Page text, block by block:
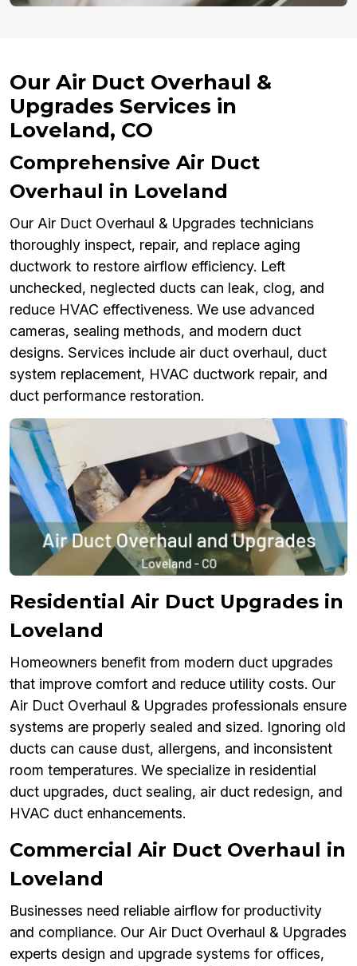
Our Air Duct Overhaul &
Upgrades Services in
Loveland, CO
Comprehensive Air Duct
Overhaul in Loveland
Our Air Duct Overhaul & Upgrades technicians
thoroughly inspect, repair, and replace aging
ductwork to restore airflow efficiency. Left
unchecked, neglected ducts can leak, clog, and
reduce HVAC effectiveness. We use advanced
cameras, sealing methods, and modern duct
designs. Services include air duct overhaul, duct
system replacement, HVAC ductwork repair, and
duct performance restoration.
Residential Air Duct Upgrades in
Loveland
Homeowners benefit from modern duct upgrades
that improve comfort and reduce utility costs. Our
Air Duct Overhaul & Upgrades professionals ensure
systems are properly sealed and sized. Ignoring old
ducts can cause dust, allergens, and inconsistent
room temperatures. We specialize in residential
duct upgrades, duct sealing, air duct redesign, and
HVAC duct enhancements.
Commercial Air Duct Overhaul in
Loveland
Businesses need reliable airflow for productivity
and compliance. Our Air Duct Overhaul & Upgrades
experts design and upgrade systems for offices,